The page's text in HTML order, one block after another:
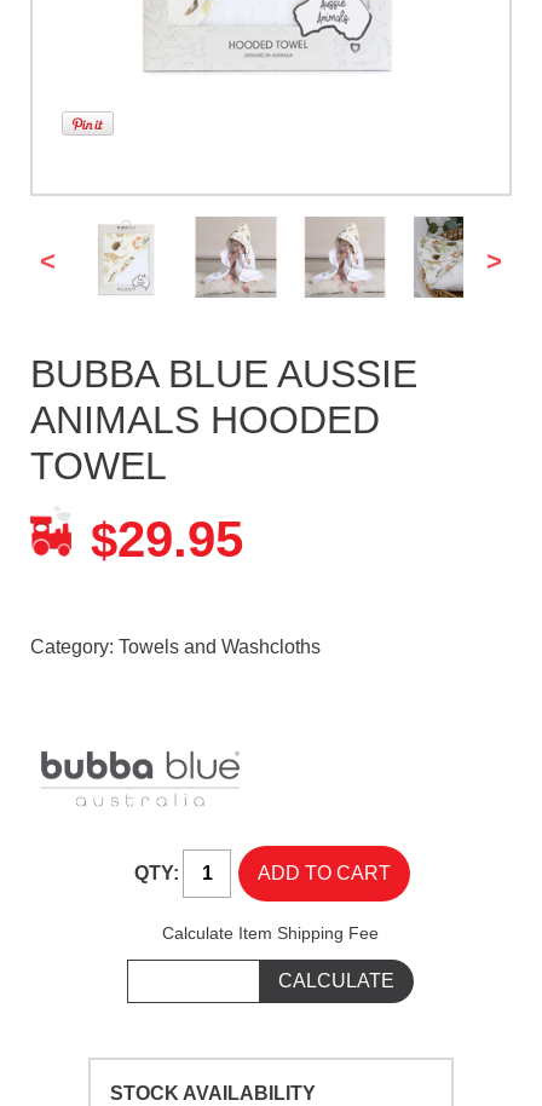
< >
BUBBA BLUE AUSSIE
ANIMALS HOODED
TOWEL
$29.95
Category: Towels and Washcloths
QTY:
Calculate Item Shipping Fee
STOCK AVAILABILITY